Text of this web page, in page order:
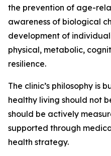
the prevention of age-
awareness of biological
development of
physical, metabolic,
resilience.
The clinic’s philosophy is
healthy living should not
should be actively
supported through
health strategy.